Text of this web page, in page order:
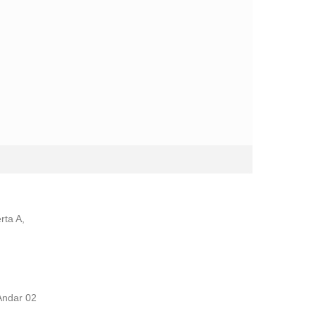
A,
02